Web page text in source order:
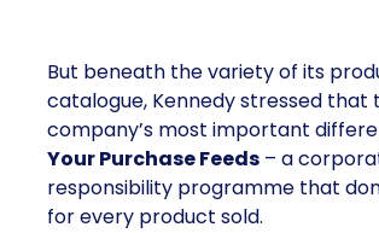
But beneath the variety of its
catalogue, Kennedy stressed that
company’s most important
Your Purchase Feeds – a
responsibility programme that
for every product sold.